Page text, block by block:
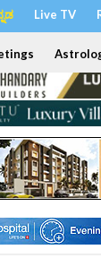
Live TV